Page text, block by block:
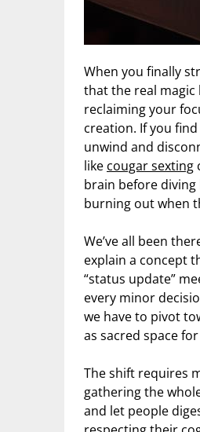
When you finally
that the real magic
reclaiming your
creation. If you
unwind and
like cougar sexting
brain before diving
burning out when
We’ve all been
explain a concept
“status update”
every minor
we have to pivot
as sacred space
The shift requires
gathering the
and let people